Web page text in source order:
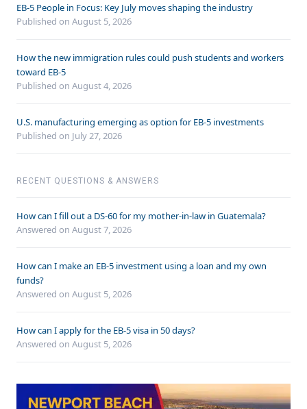
EB-5 People in Focus: Key July moves shaping the industry
Published on August 5, 2026
How the new immigration rules could push students and workers
toward EB-5
Published on August 4, 2026
U.S. manufacturing emerging as option for EB-5 investments
Published on July 27, 2026
RECENT QUESTIONS & ANSWERS
How can I fill out a DS-60 for my mother-in-law in Guatemala?
Answered on August 7, 2026
How can I make an EB-5 investment using a loan and my own
funds?
Answered on August 5, 2026
How can I apply for the EB-5 visa in 50 days?
Answered on August 5, 2026